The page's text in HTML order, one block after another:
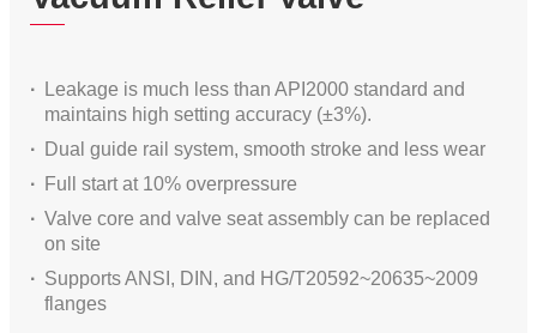
Leakage is much less than API2000 standard and
maintains high setting accuracy (±3%).
Dual guide rail system, smooth stroke and less wear
Full start at 10% overpressure
Valve core and valve seat assembly can be replaced
on site
Supports ANSI, DIN, and HG/T20592~20635~2009
flanges